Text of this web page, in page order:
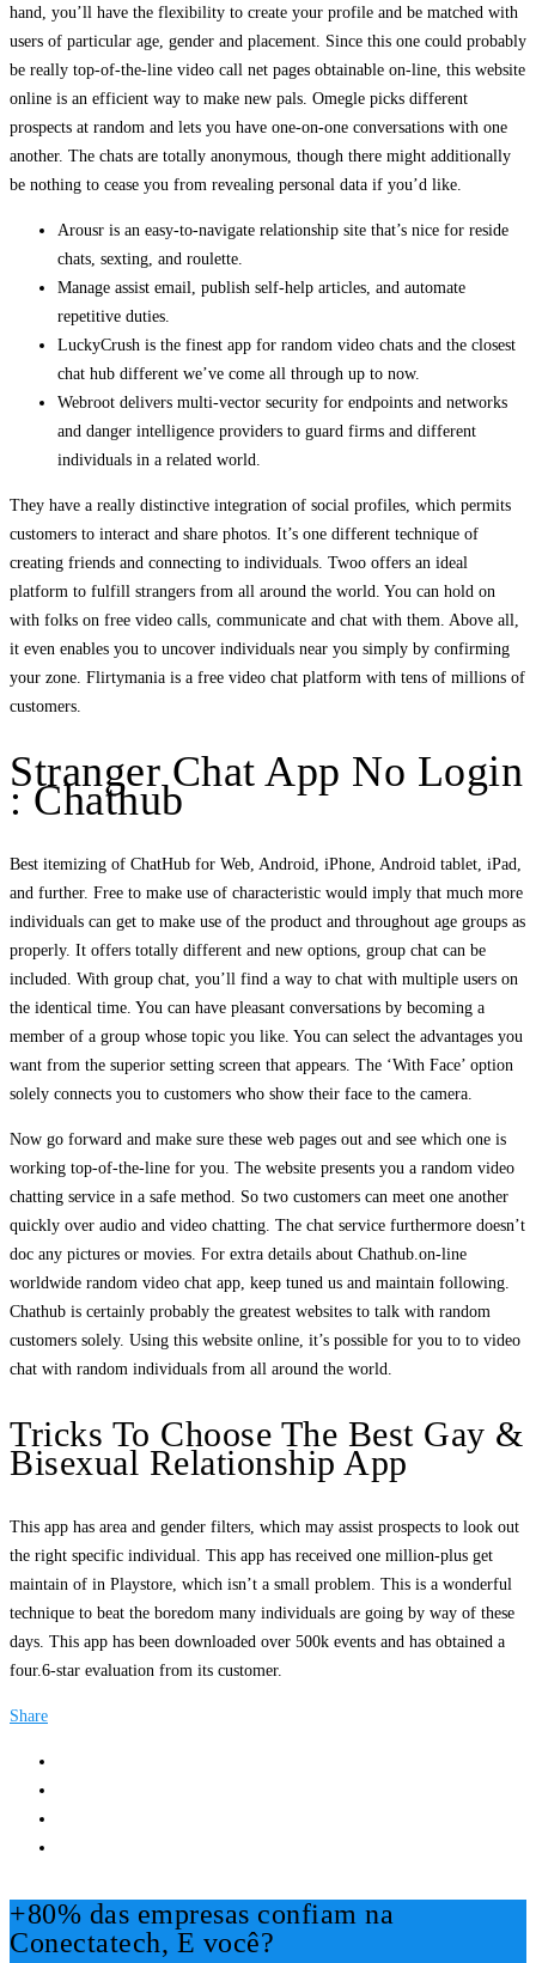
hand, you’ll have the flexibility to create your profile and be matched with
users of particular age, gender and placement. Since this one could probably
be really top-of-the-line video call net pages obtainable on-line, this website
online is an efficient way to make new pals. Omegle picks different
prospects at random and lets you have one-on-one conversations with one
another. The chats are totally anonymous, though there might additionally
be nothing to cease you from revealing personal data if you’d like.
Arousr is an easy-to-navigate relationship site that’s nice for reside
chats, sexting, and roulette.
Manage assist email, publish self-help articles, and automate
repetitive duties.
LuckyCrush is the finest app for random video chats and the closest
chat hub different we’ve come all through up to now.
Webroot delivers multi-vector security for endpoints and networks
and danger intelligence providers to guard firms and different
individuals in a related world.
They have a really distinctive integration of social profiles, which permits
customers to interact and share photos. It’s one different technique of
creating friends and connecting to individuals. Twoo offers an ideal
platform to fulfill strangers from all around the world. You can hold on
with folks on free video calls, communicate and chat with them. Above all,
it even enables you to uncover individuals near you simply by confirming
your zone. Flirtymania is a free video chat platform with tens of millions of
customers.
Stranger Chat App No Login
: Chathub
Best itemizing of ChatHub for Web, Android, iPhone, Android tablet, iPad,
and further. Free to make use of characteristic would imply that much more
individuals can get to make use of the product and throughout age groups as
properly. It offers totally different and new options, group chat can be
included. With group chat, you’ll find a way to chat with multiple users on
the identical time. You can have pleasant conversations by becoming a
member of a group whose topic you like. You can select the advantages you
want from the superior setting screen that appears. The ‘With Face’ option
solely connects you to customers who show their face to the camera.
Now go forward and make sure these web pages out and see which one is
working top-of-the-line for you. The website presents you a random video
chatting service in a safe method. So two customers can meet one another
quickly over audio and video chatting. The chat service furthermore doesn’t
doc any pictures or movies. For extra details about Chathub.on-line
worldwide random video chat app, keep tuned us and maintain following.
Chathub is certainly probably the greatest websites to talk with random
customers solely. Using this website online, it’s possible for you to to video
chat with random individuals from all around the world.
Tricks To Choose The Best Gay &
Bisexual Relationship App
This app has area and gender filters, which may assist prospects to look out
the right specific individual. This app has received one million-plus get
maintain of in Playstore, which isn’t a small problem. This is a wonderful
technique to beat the boredom many individuals are going by way of these
days. This app has been downloaded over 500k events and has obtained a
four.6-star evaluation from its customer.
Share
+80% das empresas confiam na
Conectatech, E você?